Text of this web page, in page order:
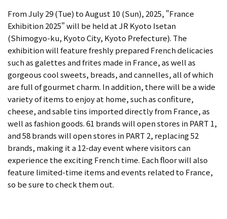
From July 29 (Tue) to August 10 (Sun), 2025, "France
Exhibition 2025" will be held at JR Kyoto Isetan
(Shimogyo-ku, Kyoto City, Kyoto Prefecture). The
exhibition will feature freshly prepared French delicacies
such as galettes and frites made in France, as well as
gorgeous cool sweets, breads, and cannelles, all of which
are full of gourmet charm. In addition, there will be a wide
variety of items to enjoy at home, such as confiture,
cheese, and sable tins imported directly from France, as
well as fashion goods. 61 brands will open stores in PART 1,
and 58 brands will open stores in PART 2, replacing 52
brands, making it a 12-day event where visitors can
experience the exciting French time. Each floor will also
feature limited-time items and events related to France,
so be sure to check them out.